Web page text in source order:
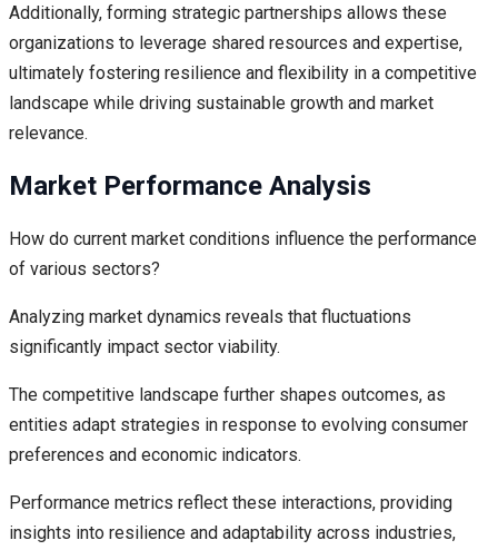
Additionally, forming strategic partnerships allows these
organizations to leverage shared resources and expertise,
ultimately fostering resilience and flexibility in a competitive
landscape while driving sustainable growth and market
relevance.
Market Performance Analysis
How do current market conditions influence the performance
of various sectors?
Analyzing market dynamics reveals that fluctuations
significantly impact sector viability.
The competitive landscape further shapes outcomes, as
entities adapt strategies in response to evolving consumer
preferences and economic indicators.
Performance metrics reflect these interactions, providing
insights into resilience and adaptability across industries,